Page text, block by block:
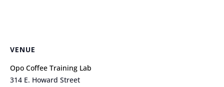
VENUE
Opo Coffee Training Lab
314 E. Howard Street